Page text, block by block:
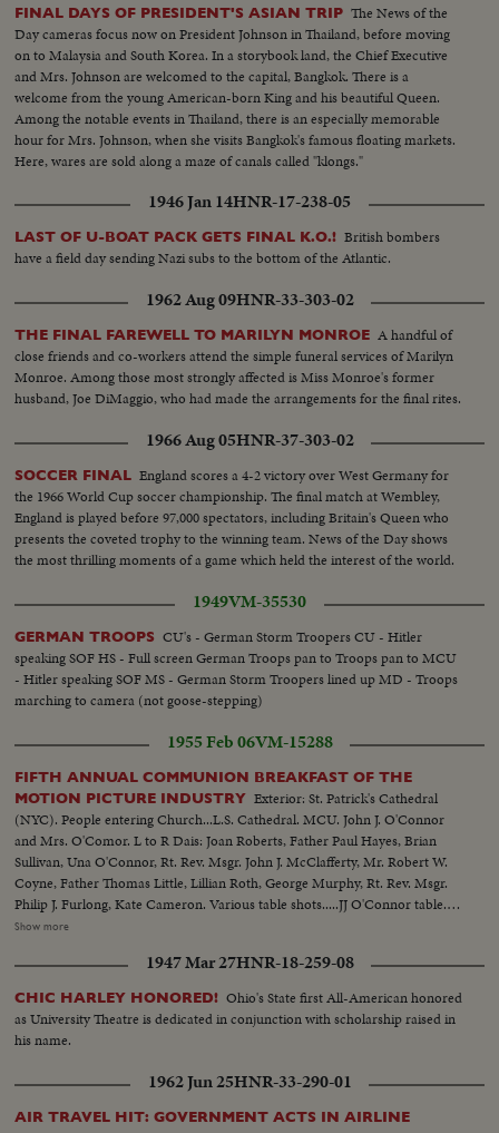
FINAL DAYS OF PRESIDENT'S ASIAN TRIP The News of the
Day cameras focus now on President Johnson in Thailand, before moving
on to Malaysia and South Korea. In a storybook land, the Chief Executive
and Mrs. Johnson are welcomed to the capital, Bangkok. There is a
welcome from the young American-born King and his beautiful Queen.
Among the notable events in Thailand, there is an especially memorable
hour for Mrs. Johnson, when she visits Bangkok's famous floating markets.
Here, wares are sold along a maze of canals called "klongs."
1946 Jan 14HNR-17-238-05
LAST OF U-BOAT PACK GETS FINAL K.O.! British bombers
have a field day sending Nazi subs to the bottom of the Atlantic.
1962 Aug 09HNR-33-303-02
THE FINAL FAREWELL TO MARILYN MONROE A handful of
close friends and co-workers attend the simple funeral services of Marilyn
Monroe. Among those most strongly affected is Miss Monroe's former
husband, Joe DiMaggio, who had made the arrangements for the final rites.
1966 Aug 05HNR-37-303-02
SOCCER FINAL England scores a 4-2 victory over West Germany for
the 1966 World Cup soccer championship. The final match at Wembley,
England is played before 97,000 spectators, including Britain's Queen who
presents the coveted trophy to the winning team. News of the Day shows
the most thrilling moments of a game which held the interest of the world.
1949VM-35530
GERMAN TROOPS CU's - German Storm Troopers CU - Hitler
speaking SOF HS - Full screen German Troops pan to Troops pan to MCU
- Hitler speaking SOF MS - German Storm Troopers lined up MD - Troops
marching to camera (not goose-stepping)
1955 Feb 06VM-15288
FIFTH ANNUAL COMMUNION BREAKFAST OF THE
MOTION PICTURE INDUSTRY Exterior: St. Patrick's Cathedral
(NYC). People entering Church...L.S. Cathedral. MCU. John J. O'Connor
and Mrs. O'Comor. L to R Dais: Joan Roberts, Father Paul Hayes, Brian
Sullivan, Una O'Connor, Rt. Rev. Msgr. John J. McClafferty, Mr. Robert W.
Coyne, Father Thomas Little, Lillian Roth, George Murphy, Rt. Rev. Msgr.
Philip J. Furlong, Kate Cameron. Various table shots.....JJ O'Connor table.
Other Tables.....Various Elev Crowd shots, Balcony table shots....Floor shot
Views and individual table shots. (OVER) Sound of Mr. George Murphy
telling stories. Parts of Rt. Reverent Monsignor John J. McClafferty talk.
SOUND (Breakfast takes place in the Waldorf- Astoria Hotel, NYC.)
Show more
1947 Mar 27HNR-18-259-08
CHIC HARLEY HONORED! Ohio's State first All-American honored
as University Theatre is dedicated in conjunction with scholarship raised in
his name.
1962 Jun 25HNR-33-290-01
AIR TRAVEL HIT: GOVERNMENT ACTS IN AIRLINE